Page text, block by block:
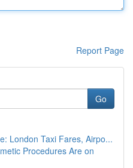
Report Page
Go
London Taxi Fares, Airpo...
Procedures Are on